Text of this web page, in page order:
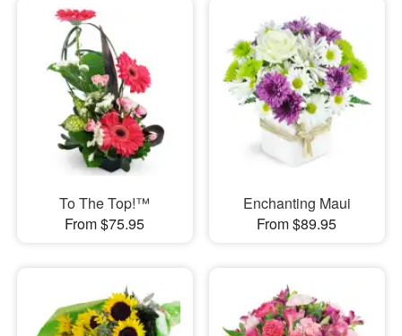
To The Top!™
From $75.95
Enchanting Maui
From $89.95